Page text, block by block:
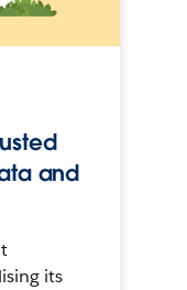
and
its